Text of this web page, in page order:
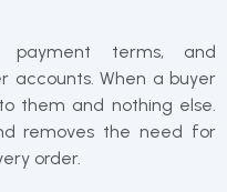
payment terms, and
accounts. When a buyer
them and nothing else.
removes the need for
order.